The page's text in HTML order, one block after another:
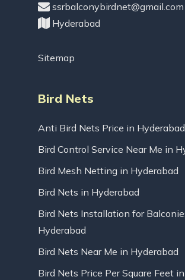
ssrbalconybirdnet@gmail.com
Hyderabad
Sitemap
Bird Nets
Anti Bird Nets Price in Hyderabad
Bird Control Service Near Me in
Bird Mesh Netting in Hyderabad
Bird Nets in Hyderabad
Bird Nets Installation for
Hyderabad
Bird Nets Near Me in Hyderabad
Bird Nets Price Per Square Feet in